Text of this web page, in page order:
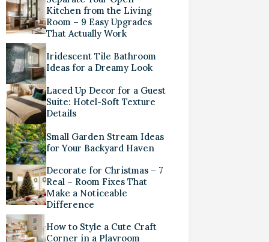
Kitchen from the Living
Room – 9 Easy Upgrades
That Actually Work
Iridescent Tile Bathroom
Ideas for a Dreamy Look
Laced Up Decor for a Guest
Suite: Hotel-Soft Texture
Details
Small Garden Stream Ideas
for Your Backyard Haven
Decorate for Christmas – 7
Real – Room Fixes That
Make a Noticeable
Difference
How to Style a Cute Craft
Corner in a Playroom